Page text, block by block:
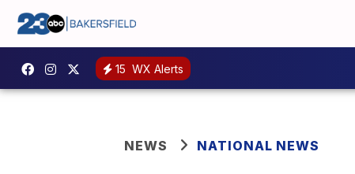
15 WX Alerts
NEWS NATIONAL NEWS